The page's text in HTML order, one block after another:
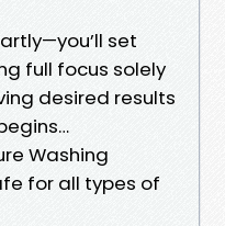
set
full focus solely
desired results
Washing
for all types of